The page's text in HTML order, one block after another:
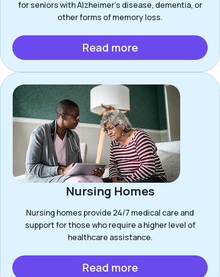
for seniors with Alzheimer’s disease, dementia, or
other forms of memory loss.
Read more
Nursing Homes
Nursing homes provide 24/7 medical care and
support for those who require a higher level of
healthcare assistance.
Read more